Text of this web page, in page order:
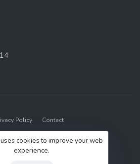
Policy Contact
GenUp Local.
cookies to improve your web
experience.